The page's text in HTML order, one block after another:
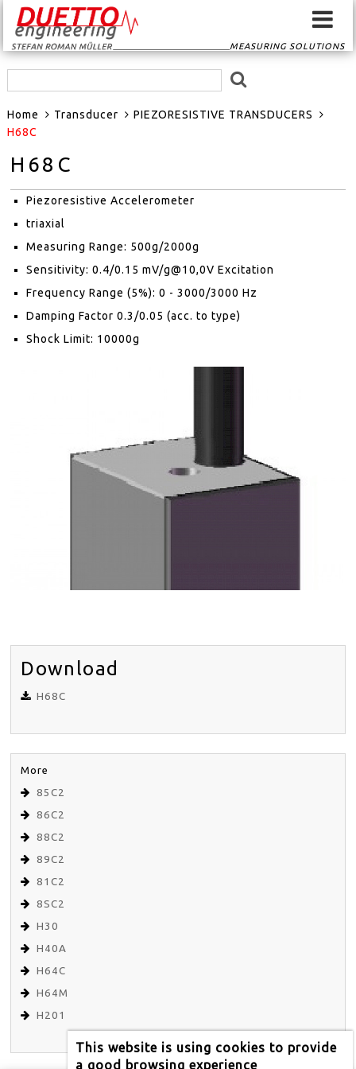
MEASURING SOLUTIONS
HOME
SIGNAL CONVERTER
MEASURING
DISTRIBUTORS
CONTACT
Home Transducer
PIEZORESISTIVE TRANSDUCERS
H68C
H68C
Piezoresistive Accelerometer
triaxial
Measuring Range: 500g/2000g
Sensitivity: 0.4/0.15 mV/g@10,0V Excitation
Frequency Range (5%): 0 - 3000/3000 Hz
Damping Factor 0.3/0.05 (acc. to type)
Shock Limit: 10000g
Download
H68C
More
85C2
86C2
88C2
89C2
81C2
8SC2
H30
H40A
H64C
H64M
H201
This website is using cookies to provide
a good browsing experience